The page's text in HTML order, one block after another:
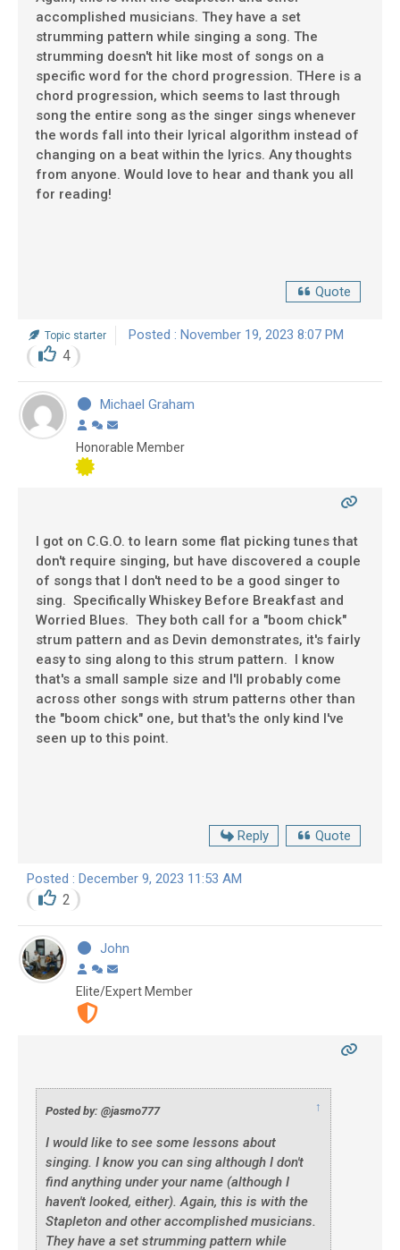
accomplished musicians. They have a set
strumming pattern while singing a song. The
strumming doesn't hit like most of songs on a
specific word for the chord progression. THere is a
chord progression, which seems to last through
song the entire song as the singer sings whenever
the words fall into their lyrical algorithm instead of
changing on a beat within the lyrics. Any thoughts
from anyone. Would love to hear and thank you all
for reading!
Quote
Topic starter Posted : November 19, 2023 8:07 PM
4
Michael Graham
Honorable Member
I got on C.G.O. to learn some flat picking tunes that
don't require singing, but have discovered a couple
of songs that I don't need to be a good singer to
sing. Specifically Whiskey Before Breakfast and
Worried Blues. They both call for a "boom chick"
strum pattern and as Devin demonstrates, it's fairly
easy to sing along to this strum pattern. I know
that's a small sample size and I'll probably come
across other songs with strum patterns other than
the "boom chick" one, but that's the only kind I've
seen up to this point.
Reply Quote
Posted : December 9, 2023 11:53 AM
2
John
Elite/Expert Member
Posted by: @jasmo777 ↑
I would like to see some lessons about
singing. I know you can sing although I don't
find anything under your name (although I
haven't looked, either). Again, this is with the
Stapleton and other accomplished musicians.
They have a set strumming pattern while